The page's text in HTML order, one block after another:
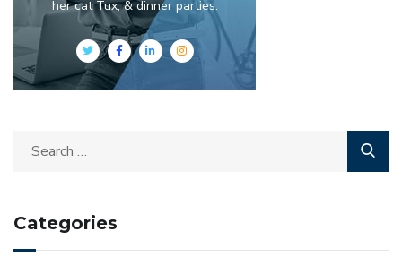
her cat Tux, & dinner parties.
Categories